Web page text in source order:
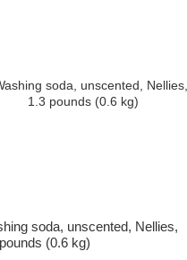
soda, unscented, Nellies,
(0.6 kg)